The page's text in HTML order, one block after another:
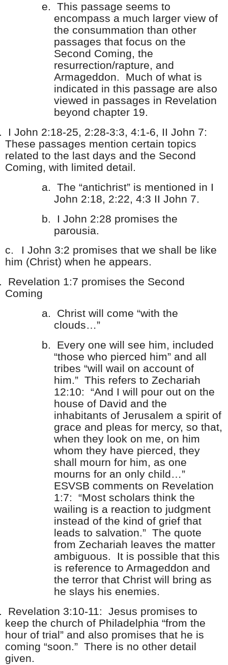
e. This passage seems to
encompass a much larger view of
the consummation than other
passages that focus on the
Second Coming, the
resurrection/rapture, and
Armageddon. Much of what is
indicated in this passage are also
viewed in passages in Revelation
beyond chapter 19.
I John 2:18-25, 2:28-3:3, 4:1-6, II John 7:
These passages mention certain topics
related to the last days and the Second
Coming, with limited detail.
a. The “antichrist” is mentioned in I
John 2:18, 2:22, 4:3 II John 7.
b.
I John 2:28 promises the
parousia.
c.
I John 3:2 promises that we shall be like
him (Christ) when he appears.
Revelation 1:7 promises the Second
Coming
a.
Christ will come “with the
clouds…”
b.
Every one will see him, included
“those who pierced him” and all
tribes “will wail on account of
him.” This refers to Zechariah
12:10: “And I will pour out on the
house of David and the
inhabitants of Jerusalem a spirit of
grace and pleas for mercy, so that,
when they look on me, on him
whom they have pierced, they
shall mourn for him, as one
mourns for an only child…”
ESVSB comments on Revelation
1:7: “Most scholars think the
wailing is a reaction to judgment
instead of the kind of grief that
leads to salvation.” The quote
from Zechariah leaves the matter
ambiguous. It is possible that this
is reference to Armageddon and
the terror that Christ will bring as
he slays his enemies.
Revelation 3:10-11: Jesus promises to
keep the church of Philadelphia “from the
hour of trial” and also promises that he is
coming “soon.” There is no other detail
given.